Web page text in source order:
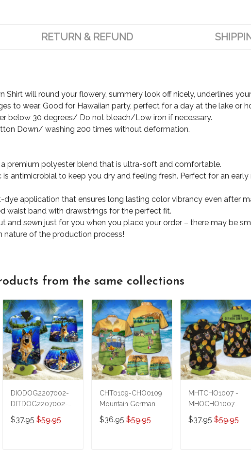
RETURN & REFUND
Shirt will round your flowery, summery look off nicely, underlines
to wear. Good for Hawaiian party, perfect for a day at the lake or
below 30 degrees/ Do not bleach/Low iron if necessary.
Down/ washing 200 times without deformation.
premium polyester blend that is ultra-soft and comfortable.
antimicrobial to keep you dry and feeling fresh. Perfect for an
dye application that ensures long lasting color vibrancy even after
waist band with drawstrings for the perfect fit.
and sewn just for you when you place your order – there may be
nature of the production process!
from the same collections
DIODOG2207002-
DITDOG2207002-
German Shepherd
Diving-Men-Women
$37.95 $59.95
CHT0109-CHO0109
Mountain German
Shepherd Hawaii Set
$36.95 $59.95
MHTCHO1007 -
MHOCHO1007
Summer German
Shepherd Hawaii Set
$37.95 $59.95